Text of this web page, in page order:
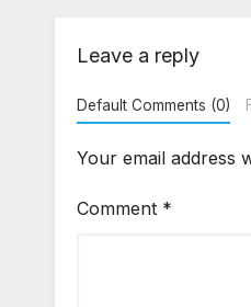
Leave a reply
Default Comments (0)
Your email address
Comment *